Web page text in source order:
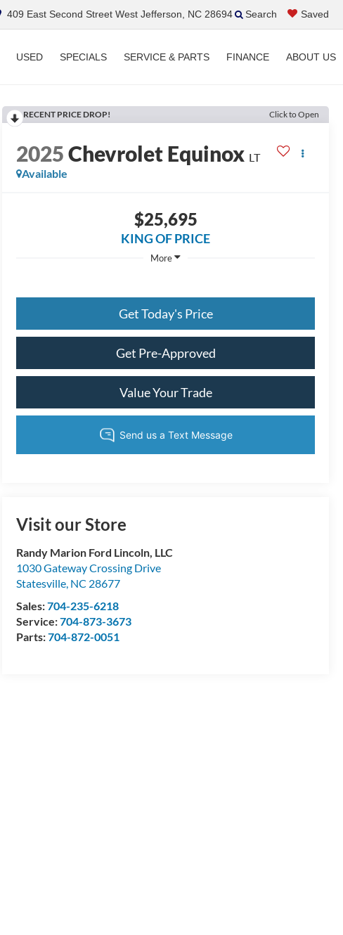
409 East Second Street West Jefferson, NC 28694 Saved
Search
USED SPECIALS SERVICE & PARTS FINANCE ABOUT US
RECENT PRICE DROP! Click to Open
2025Chevrolet Equinox LT
Available
$25,695
KING OF PRICE
More
Get Today's Price
Get Pre-Approved
Value Your Trade
Visit our Store
Randy Marion Ford Lincoln, LLC
1030 Gateway Crossing Drive
Statesville NC 28677
Sales:704-235-6218
Service:704-873-3673
Parts:704-872-0051